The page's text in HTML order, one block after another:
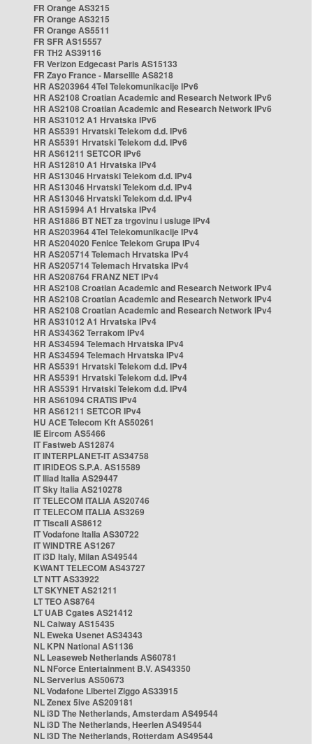
FR Orange AS3215
FR Orange AS3215
FR Orange AS5511
FR SFR AS15557
FR TH2 AS39116
FR Verizon Edgecast Paris AS15133
FR Zayo France - Marseille AS8218
HR AS203964 4Tel Telekomunikacije IPv6
HR AS2108 Croatian Academic and Research Network IPv6
HR AS2108 Croatian Academic and Research Network IPv6
HR AS31012 A1 Hrvatska IPv6
HR AS5391 Hrvatski Telekom d.d. IPv6
HR AS5391 Hrvatski Telekom d.d. IPv6
HR AS61211 SETCOR IPv6
HR AS12810 A1 Hrvatska IPv4
HR AS13046 Hrvatski Telekom d.d. IPv4
HR AS13046 Hrvatski Telekom d.d. IPv4
HR AS13046 Hrvatski Telekom d.d. IPv4
HR AS15994 A1 Hrvatska IPv4
HR AS1886 BT NET za trgovinu i usluge IPv4
HR AS203964 4Tel Telekomunikacije IPv4
HR AS204020 Fenice Telekom Grupa IPv4
HR AS205714 Telemach Hrvatska IPv4
HR AS205714 Telemach Hrvatska IPv4
HR AS208764 FRANZ NET IPv4
HR AS2108 Croatian Academic and Research Network IPv4
HR AS2108 Croatian Academic and Research Network IPv4
HR AS2108 Croatian Academic and Research Network IPv4
HR AS31012 A1 Hrvatska IPv4
HR AS34362 Terrakom IPv4
HR AS34594 Telemach Hrvatska IPv4
HR AS34594 Telemach Hrvatska IPv4
HR AS5391 Hrvatski Telekom d.d. IPv4
HR AS5391 Hrvatski Telekom d.d. IPv4
HR AS5391 Hrvatski Telekom d.d. IPv4
HR AS61094 CRATIS IPv4
HR AS61211 SETCOR IPv4
HU ACE Telecom Kft AS50261
IE Eircom AS5466
IT Fastweb AS12874
IT INTERPLANET-IT AS34758
IT IRIDEOS S.P.A. AS15589
IT Iliad Italia AS29447
IT Sky Italia AS210278
IT TELECOM ITALIA AS20746
IT TELECOM ITALIA AS3269
IT Tiscali AS8612
IT Vodafone Italia AS30722
IT WINDTRE AS1267
IT i3D Italy, Milan AS49544
KWANT TELECOM AS43727
LT NTT AS33922
LT SKYNET AS21211
LT TEO AS8764
LT UAB Cgates AS21412
NL Caiway AS15435
NL Eweka Usenet AS34343
NL KPN National AS1136
NL Leaseweb Netherlands AS60781
NL NForce Entertainment B.V. AS43350
NL Serverius AS50673
NL Vodafone Libertel Ziggo AS33915
NL Zenex 5ive AS209181
NL i3D The Netherlands, Amsterdam AS49544
NL i3D The Netherlands, Heerlen AS49544
NL i3D The Netherlands, Rotterdam AS49544